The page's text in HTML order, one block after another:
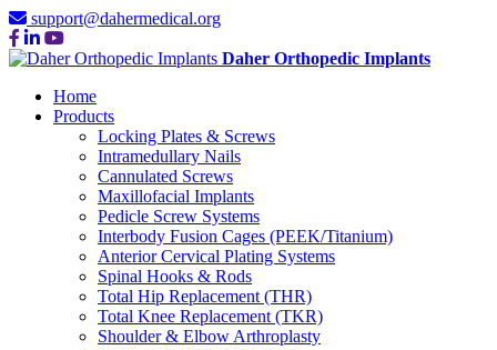
support@dahermedical.org
Daher Orthopedic Implants
Home
Products
Locking Plates & Screws
Intramedullary Nails
Cannulated Screws
Maxillofacial Implants
Pedicle Screw Systems
Interbody Fusion Cages (PEEK/Titanium)
Anterior Cervical Plating Systems
Spinal Hooks & Rods
Total Hip Replacement (THR)
Total Knee Replacement (TKR)
Shoulder & Elbow Arthroplasty